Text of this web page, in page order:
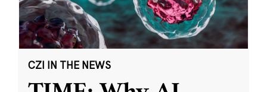
CZI IN THE NEWS